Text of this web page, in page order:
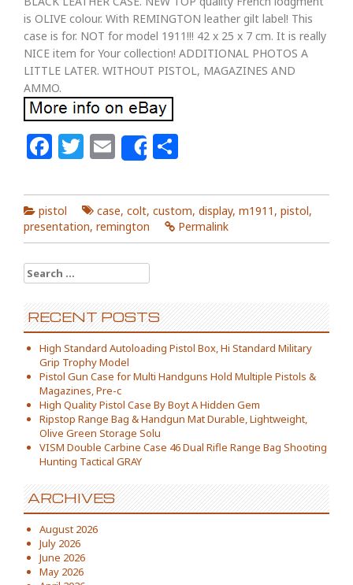
is OLIVE colour. With REMINGTON leather gilt label! This
case is for. NOT for model 1911!!! 42 x 25 x 7 cm. It is really
NICE item for Your collection! ADDITIONAL PHOTOS A
LITTLE LATER. WITHOUT PISTOL, MAGAZINES AND
AMMO.
Facebook
Twitter
Email
Share
pistol case, colt, custom, display, m1911 , pistol,
presentation, remington Permalink
Search for:
RECENT POSTS
High Standard Autoloading Pistol Box, Hi Standard Military
Grip Trophy Model
Pistol Gun Case for Multi Handguns Hold Multiple Pistols &
Magazines, Pre-c
High Quality Pistol Case By Boyt A Hidden Gem
Ripstop Range Bag & Handgun Mat Durable, Lightweight,
Olive Green Storage Solu
VISM Double Carbine Case 46 Dual Rifle Range Bag Shooting
Hunting Tactical GRAY
ARCHIVES
August 2026
July 2026
June 2026
May 2026